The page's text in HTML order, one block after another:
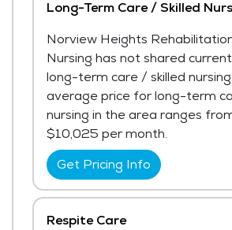
Long-Term Care / Skilled
Norview Heights
Nursing has not shared
long-term care / skilled
average price for long-term
nursing in the area ranges
$10,025 per month.
Get Pricing Info
Respite Care